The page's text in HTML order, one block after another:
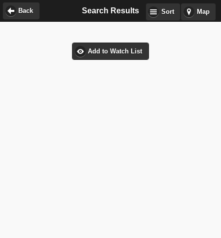
Sort Map
Search Results
Back
Add to Watch List